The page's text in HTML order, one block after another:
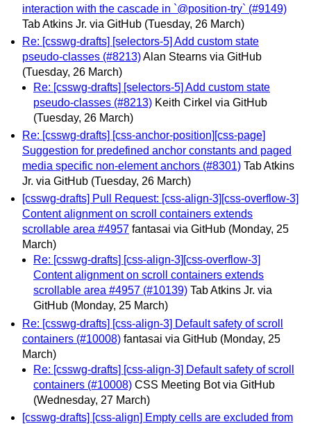
interaction with the cascade in `@position-try` (#9149)
Tab Atkins Jr. via GitHub (Tuesday, 26 March)
Re: [csswg-drafts] [selectors-5] Add custom state
pseudo-classes (#8213)Alan Stearns via GitHub
(Tuesday, 26 March)
Re: [csswg-drafts] [selectors-5] Add custom state
pseudo-classes (#8213) Keith Cirkel via GitHub
(Tuesday, 26 March)
Re: [csswg-drafts] [css-anchor-position][css-page]
Suggestion for predefined anchor constants and paged
media specific non-element anchors (#8301) Tab Atkins
Jr. via GitHub (Tuesday, 26 March)
[csswg-drafts] Pull Request: [css-align-3][css-overflow-3]
Content alignment on scroll containers extends
scrollable area #4957 fantasai via GitHub (Monday, 25
March)
Re: [csswg-drafts] [css-align-3][css-overflow-3]
Content alignment on scroll containers extends
scrollable area #4957 (#10139) Tab Atkins Jr. via
GitHub (Monday, 25 March)
Re: [csswg-drafts] [css-align-3] Default safety of scroll
containers (#10008) fantasai via GitHub (Monday, 25
March)
Re: [csswg-drafts] [css-align-3] Default safety of scroll
containers (#10008) CSS Meeting Bot via GitHub
(Wednesday, 27 March)
[csswg-drafts] [css-align] Empty cells are excluded from